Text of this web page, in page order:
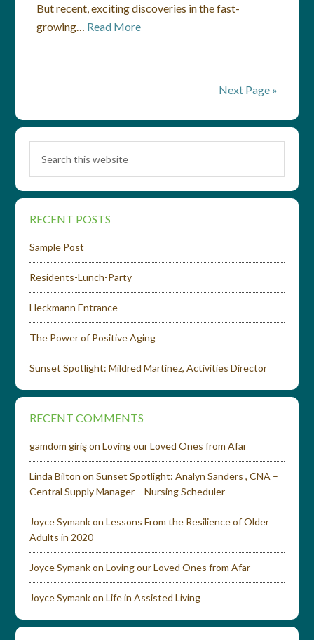
But recent, exciting discoveries in the fast-
growing… Read More
Next Page »
RECENT POSTS
Sample Post
Residents-Lunch-Party
Heckmann Entrance
The Power of Positive Aging
Sunset Spotlight: Mildred Martinez, Activities Director
RECENT COMMENTS
gamdom girişonLoving our Loved Ones from Afar
Linda Bilton onSunset Spotlight: Analyn Sanders , CNA –
Central Supply Manager – Nursing Scheduler
Joyce SymankonLessons From the Resilience of Older
Adults in 2020
Joyce SymankonLoving our Loved Ones from Afar
Joyce SymankonLife in Assisted Living